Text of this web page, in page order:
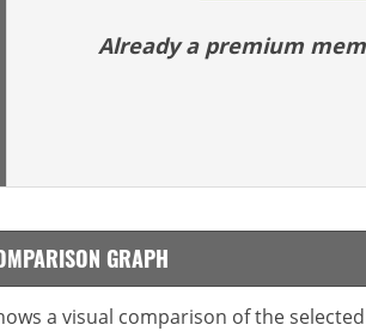
Already a premium
GRAPH
a visual comparison of the